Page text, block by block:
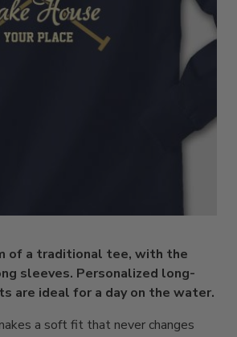
of a traditional tee, with the
sleeves. Personalized long-
are ideal for a day on the water.
a soft fit that never changes